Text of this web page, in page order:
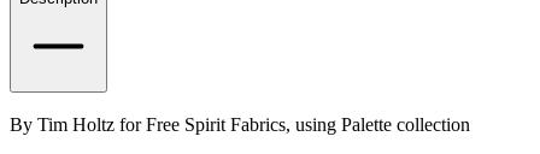
By Tim Holtz for Free Spirit Fabrics, using Palette collection